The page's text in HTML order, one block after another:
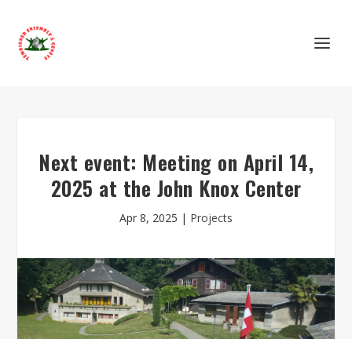
Next event: Meeting on April 14,
2025 at the John Knox Center
Apr 8, 2025 | Projects